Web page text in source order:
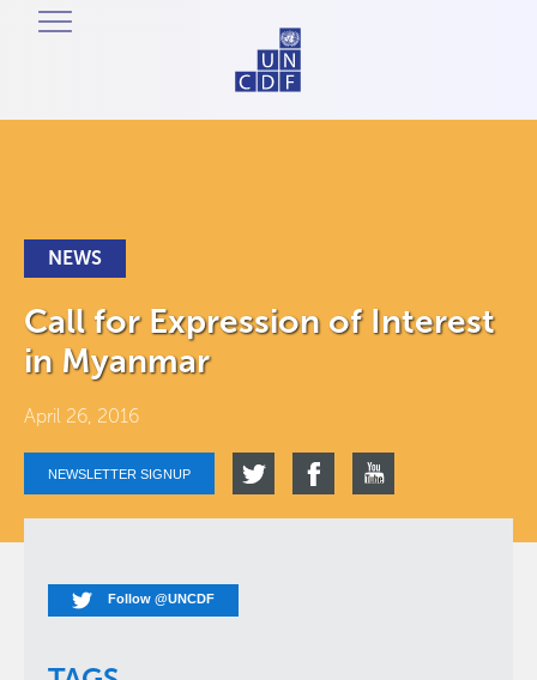
NEWS
Call for Expression of Interest
in Myanmar
April 26, 2016
NEWSLETTER SIGNUP
Follow @UNCDF